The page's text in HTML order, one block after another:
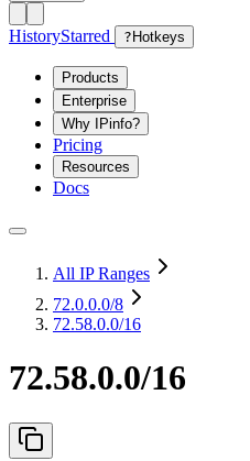
HistoryStarred ? Hotkeys
Products
Enterprise
Why IPinfo?
Pricing
Resources
Docs
All IP Ranges
72.0.0.0/8
72.58.0.0/16
72.58.0.0/16